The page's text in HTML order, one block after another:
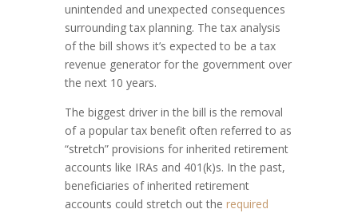
unintended and unexpected consequences
surrounding tax planning. The tax analysis
of the bill shows it’s expected to be a tax
revenue generator for the government over
the next 10 years.
The biggest driver in the bill is the removal
of a popular tax benefit often referred to as
“stretch” provisions for inherited retirement
accounts like IRAs and 401(k)s. In the past,
beneficiaries of inherited retirement
accounts could stretch out the required